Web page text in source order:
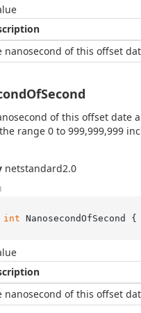
nanosecond of this offset
of this offset date
range 0 to 999,999,999
netstandard2.0
int NanosecondOfSecond {
nanosecond of this offset